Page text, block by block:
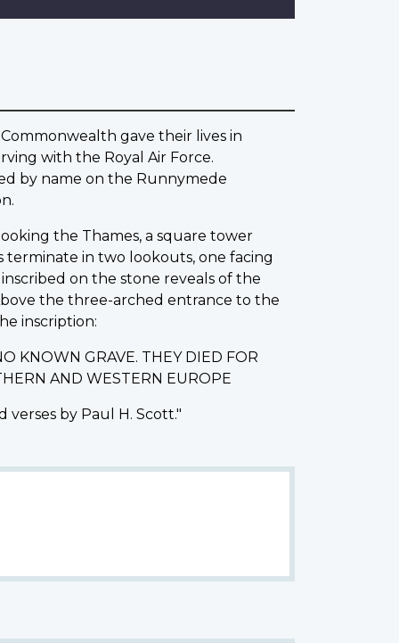
gave their lives in
with the Royal Air Force.
by name on the Runnymede
the Thames, a square tower
terminate in two lookouts, one facing
on the stone reveals of the
the three-arched entrance to the
inscription:
KNOWN GRAVE. THEY DIED FOR
AND WESTERN EUROPE
by Paul H. Scott."